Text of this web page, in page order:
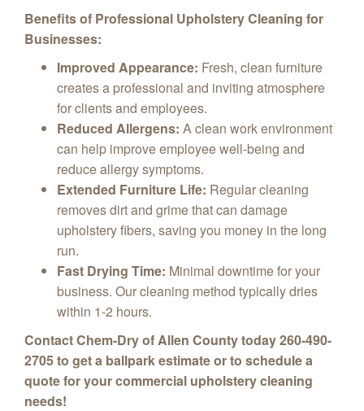
Benefits of Professional Upholstery Cleaning for
Businesses:
Improved Appearance: Fresh, clean furniture
creates a professional and inviting atmosphere
for clients and employees.
Reduced Allergens: A clean work environment
can help improve employee well-being and
reduce allergy symptoms.
Extended Furniture Life: Regular cleaning
removes dirt and grime that can damage
upholstery fibers, saving you money in the long
run.
Fast Drying Time: Minimal downtime for your
business. Our cleaning method typically dries
within 1-2 hours.
Contact Chem-Dry of Allen County today 260-490-
2705 to get a ballpark estimate or to schedule a
quote for your commercial upholstery cleaning
needs!